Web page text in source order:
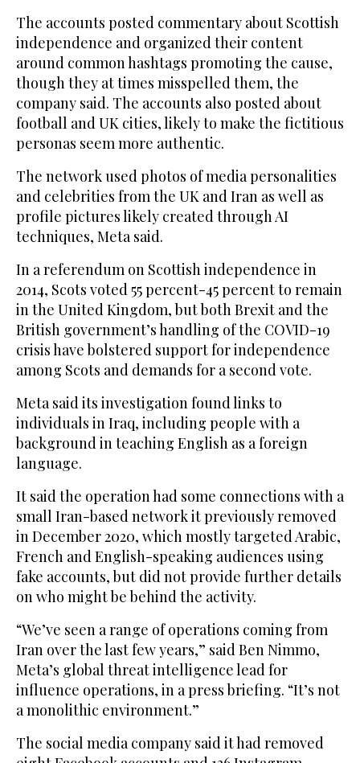
The accounts posted commentary about Scottish
independence and organized their content
around common hashtags promoting the cause,
though they at times misspelled them, the
company said. The accounts also posted about
football and UK cities, likely to make the fictitious
personas seem more authentic.
The network used photos of media personalities
and celebrities from the UK and Iran as well as
profile pictures likely created through AI
techniques, Meta said.
In a referendum on Scottish independence in
2014, Scots voted 55 percent-45 percent to remain
in the United Kingdom, but both Brexit and the
British government’s handling of the COVID-19
crisis have bolstered support for independence
among Scots and demands for a second vote.
Meta said its investigation found links to
individuals in Iraq, including people with a
background in teaching English as a foreign
language.
It said the operation had some connections with a
small Iran-based network it previously removed
in December 2020, which mostly targeted Arabic,
French and English-speaking audiences using
fake accounts, but did not provide further details
on who might be behind the activity.
“We’ve seen a range of operations coming from
Iran over the last few years,” said Ben Nimmo,
Meta’s global threat intelligence lead for
influence operations, in a press briefing. “It’s not
a monolithic environment.”
The social media company said it had removed